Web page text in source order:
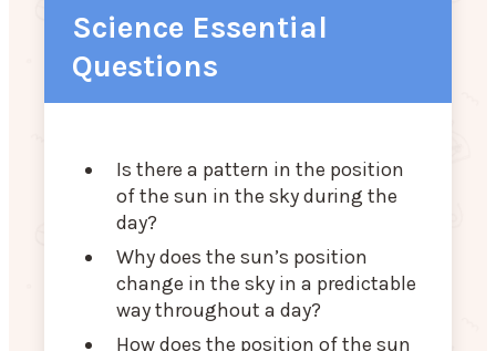
Science Essential
Questions
Is there a pattern in the position
of the sun in the sky during the
day?
Why does the sun’s position
change in the sky in a predictable
way throughout a day?
How does the position of the sun